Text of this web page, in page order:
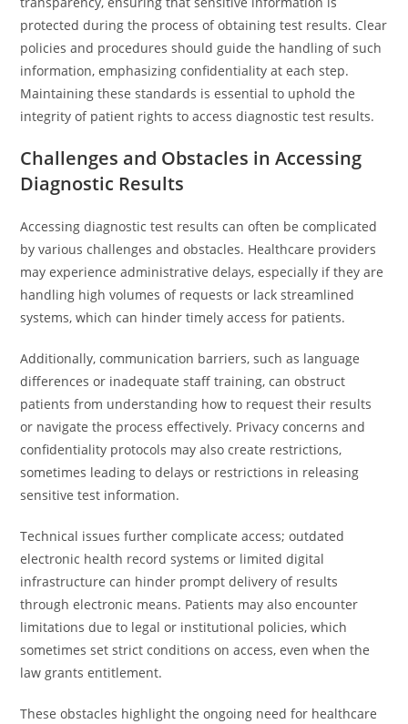
protected during the process of obtaining test results. Clear
policies and procedures should guide the handling of such
information, emphasizing confidentiality at each step.
Maintaining these standards is essential to uphold the
integrity of patient rights to access diagnostic test results.
Challenges and Obstacles in Accessing
Diagnostic Results
Accessing diagnostic test results can often be complicated
by various challenges and obstacles. Healthcare providers
may experience administrative delays, especially if they are
handling high volumes of requests or lack streamlined
systems, which can hinder timely access for patients.
Additionally, communication barriers, such as language
differences or inadequate staff training, can obstruct
patients from understanding how to request their results
or navigate the process effectively. Privacy concerns and
confidentiality protocols may also create restrictions,
sometimes leading to delays or restrictions in releasing
sensitive test information.
Technical issues further complicate access; outdated
electronic health record systems or limited digital
infrastructure can hinder prompt delivery of results
through electronic means. Patients may also encounter
limitations due to legal or institutional policies, which
sometimes set strict conditions on access, even when the
law grants entitlement.
These obstacles highlight the ongoing need for healthcare